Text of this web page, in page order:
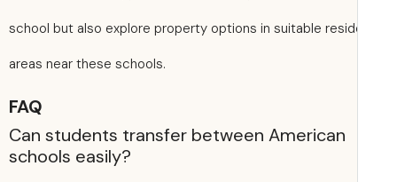
school but also explore property options in suitable
areas near these schools.
Can students transfer between American
schools easily?